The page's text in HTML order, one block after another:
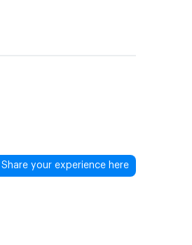
Share your experience here